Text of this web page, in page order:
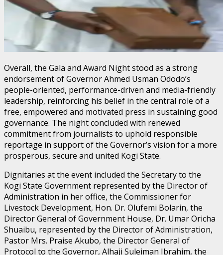
Overall, the Gala and Award Night stood as a strong
endorsement of Governor Ahmed Usman Ododo’s
people-oriented, performance-driven and media-friendly
leadership, reinforcing his belief in the central role of a
free, empowered and motivated press in sustaining good
governance. The night concluded with renewed
commitment from journalists to uphold responsible
reportage in support of the Governor’s vision for a more
prosperous, secure and united Kogi State.
Dignitaries at the event included the Secretary to the
Kogi State Government represented by the Director of
Administration in her office, the Commissioner for
Livestock Development, Hon. Dr. Olufemi Bolarin, the
Director General of Government House, Dr. Umar Oricha
Shuaibu, represented by the Director of Administration,
Pastor Mrs. Praise Akubo, the Director General of
Protocol to the Governor, Alhaji Suleiman Ibrahim, the